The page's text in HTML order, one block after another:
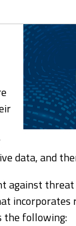
data, and
against
the following: